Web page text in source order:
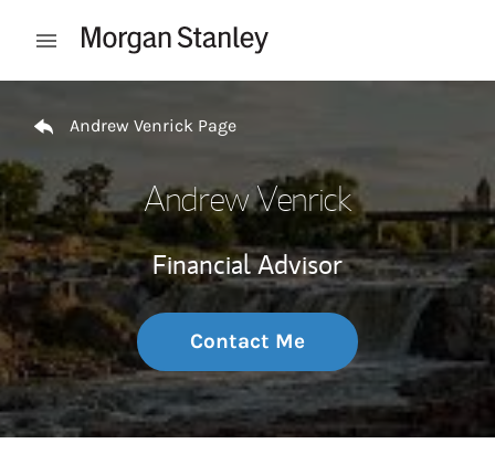
Open mobile menu
Andrew Venrick Page
Andrew Venrick
Financial Advisor
Contact Me